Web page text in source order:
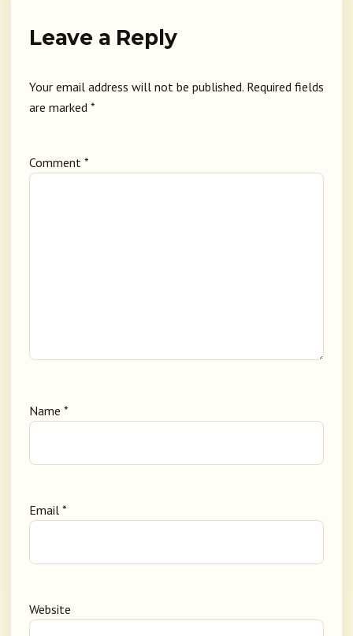
Leave a Reply
Your email address will not be published. Required fields
are marked *
Comment *
Name *
Email *
Website